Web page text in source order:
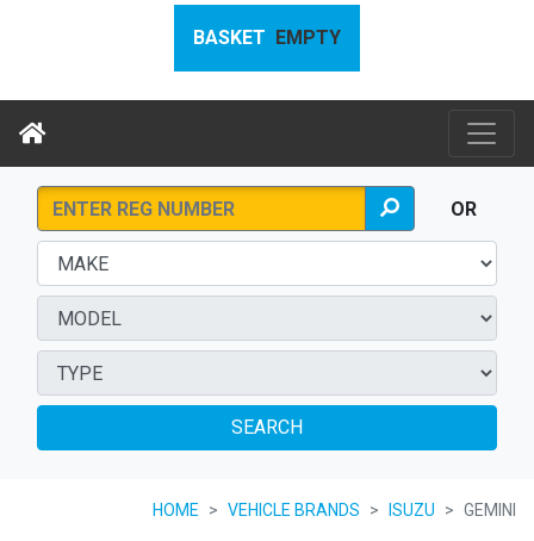
BASKET EMPTY
OR
SEARCH
HOME VEHICLE BRANDS ISUZU GEMINI